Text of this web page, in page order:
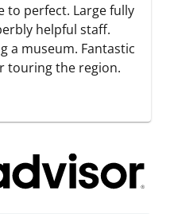
to perfect. Large fully
helpful staff.
a museum. Fantastic
touring the region.